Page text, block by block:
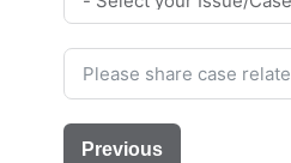
Previous